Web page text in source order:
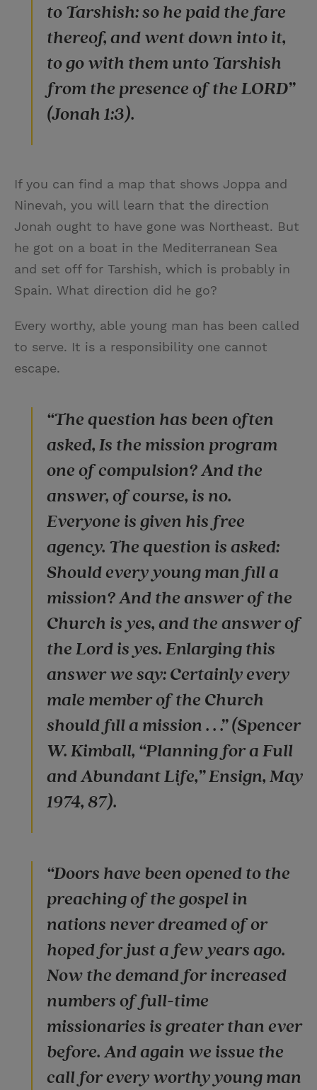
to Tarshish: so he paid the fare
thereof, and went down into it,
to go with them unto Tarshish
from the presence of the LORD”
(Jonah 1:3).
If you can find a map that shows Joppa and
Ninevah, you will learn that the direction
Jonah ought to have gone was Northeast. But
he got on a boat in the Mediterranean Sea
and set off for Tarshish, which is probably in
Spain. What direction did he go?
Every worthy, able young man has been called
to serve. It is a responsibility one cannot
escape.
“The question has been often
asked, Is the mission program
one of compulsion? And the
answer, of course, is no.
Everyone is given his free
agency. The question is asked:
Should every young man fill a
mission? And the answer of the
Church is yes, and the answer of
the Lord is yes. Enlarging this
answer we say: Certainly every
male member of the Church
should fill a mission . . .” (Spencer
W. Kimball, “Planning for a Full
and Abundant Life,” Ensign, May
1974, 87).
“Doors have been opened to the
preaching of the gospel in
nations never dreamed of or
hoped for just a few years ago.
Now the demand for increased
numbers of full-time
missionaries is greater than ever
before. And again we issue the
call for every worthy young man